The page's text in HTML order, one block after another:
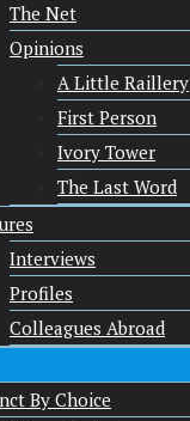
The Net
Opinions
A Little Raillery
First Person
Ivory Tower
The Last Word
Interviews
Profiles
Colleagues Abroad
By Choice